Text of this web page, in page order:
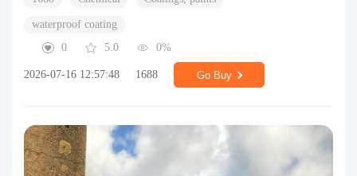
waterproof coating
0
5.0 0%
2026-07-16 12:57:48 1688 Go Buy